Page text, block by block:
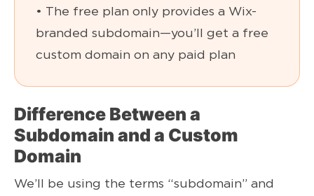
• The free plan only provides a Wix-
branded subdomain—you’ll get a free
custom domain on any paid plan
Difference Between a
Subdomain and a Custom
Domain
We’ll be using the terms “subdomain” and